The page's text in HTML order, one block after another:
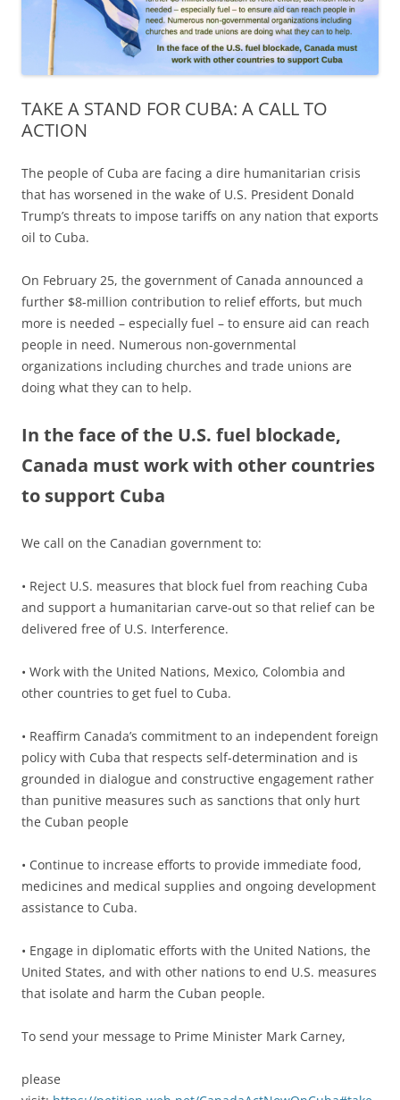
TAKE A STAND FOR CUBA: A CALL TO
ACTION
The people of Cuba are facing a dire humanitarian crisis
that has worsened in the wake of U.S. President Donald
Trump’s threats to impose tariffs on any nation that exports
oil to Cuba.
On February 25, the government of Canada announced a
further $8-million contribution to relief efforts, but much
more is needed – especially fuel – to ensure aid can reach
people in need. Numerous non-governmental
organizations including churches and trade unions are
doing what they can to help.
In the face of the U.S. fuel blockade,
Canada must work with other countries
to support Cuba
We call on the Canadian government to:
• Reject U.S. measures that block fuel from reaching Cuba
and support a humanitarian carve-out so that relief can be
delivered free of U.S. Interference.
• Work with the United Nations, Mexico, Colombia and
other countries to get fuel to Cuba.
• Reaffirm Canada’s commitment to an independent foreign
policy with Cuba that respects self-determination and is
grounded in dialogue and constructive engagement rather
than punitive measures such as sanctions that only hurt
the Cuban people
• Continue to increase efforts to provide immediate food,
medicines and medical supplies and ongoing development
assistance to Cuba.
• Engage in diplomatic efforts with the United Nations, the
United States, and with other nations to end U.S. measures
that isolate and harm the Cuban people.
To send your message to Prime Minister Mark Carney,
please